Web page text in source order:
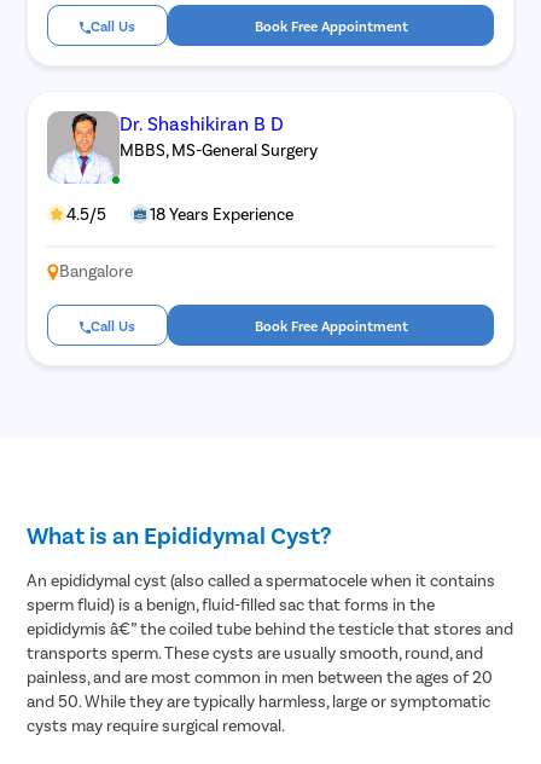
Call Us Book Free Appointment
Dr. Shashikiran B D
MBBS, MS-General Surgery
4.5/5 18 Years Experience
Bangalore
Call Us Book Free Appointment
What is an Epididymal Cyst?
An epididymal cyst (also called a spermatocele when it contains
sperm fluid) is a benign, fluid-filled sac that forms in the
epididymis â€” the coiled tube behind the testicle that stores and
transports sperm. These cysts are usually smooth, round, and
painless, and are most common in men between the ages of 20
and 50. While they are typically harmless, large or symptomatic
cysts may require surgical removal.